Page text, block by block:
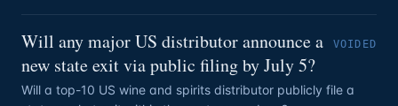
Will any major US distributor announce a
new state exit via public filing by July 5?
VOIDED
Will a top-10 US wine and spirits distributor publicly file a